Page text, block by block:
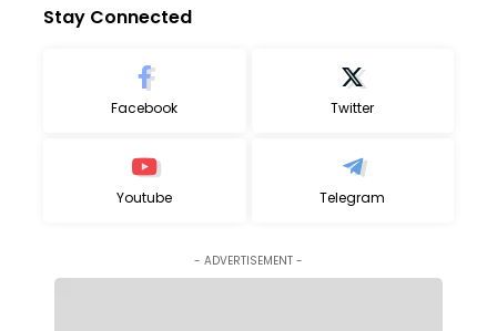
Stay Connected
Facebook Twitter
Youtube Telegram
- ADVERTISEMENT -